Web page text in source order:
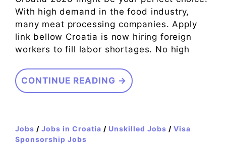
With high demand in the food industry,
many meat processing companies. Apply
link bellow Croatia is now hiring foreign
workers to fill labor shortages. No high
CONTINUE READING →
Jobs / Jobs in Croatia / Unskilled Jobs / Visa
Sponsorship Jobs